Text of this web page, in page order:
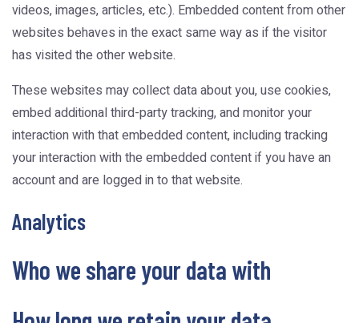
videos, images, articles, etc.). Embedded content from other
websites behaves in the exact same way as if the visitor
has visited the other website.
These websites may collect data about you, use cookies,
embed additional third-party tracking, and monitor your
interaction with that embedded content, including tracking
your interaction with the embedded content if you have an
account and are logged in to that website.
Analytics
Who we share your data with